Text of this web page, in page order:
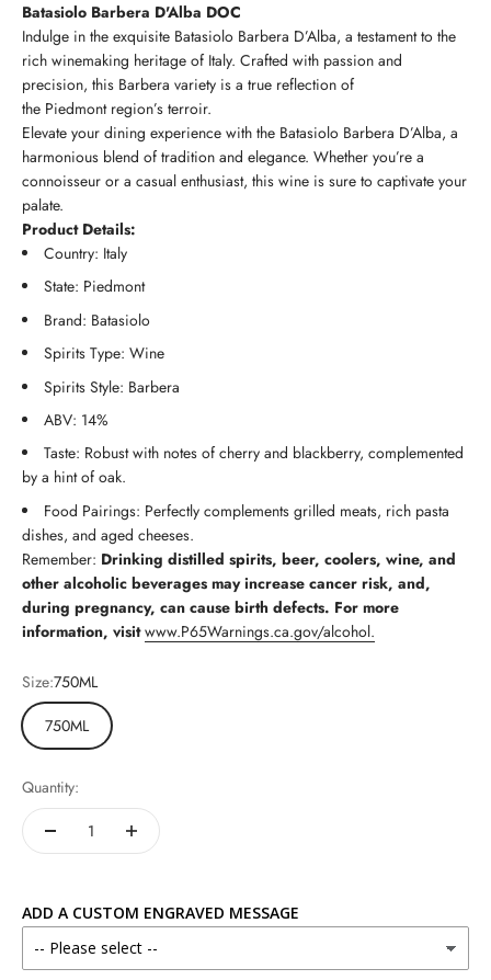
Batasiolo Barbera D'Alba DOC
Indulge in the exquisite Batasiolo Barbera D’Alba, a testament to the
rich winemaking heritage of Italy. Crafted with passion and
precision, this Barbera variety is a true reflection of
the Piedmont region’s terroir.
Elevate your dining experience with the Batasiolo Barbera D’Alba, a
harmonious blend of tradition and elegance. Whether you’re a
connoisseur or a casual enthusiast, this wine is sure to captivate your
palate.
Product Details:
Country: Italy
State: Piedmont
Brand: Batasiolo
Spirits Type: Wine
Spirits Style: Barbera
ABV: 14%
Taste: Robust with notes of cherry and blackberry, complemented
by a hint of oak.
Food Pairings: Perfectly complements grilled meats, rich pasta
dishes, and aged cheeses.
Remember: Drinking distilled spirits, beer, coolers, wine, and
other alcoholic beverages may increase cancer risk, and,
during pregnancy, can cause birth defects. For more
information, visit www.P65Warnings.ca.gov/alcohol.
Size:750ML
750ML
Quantity:
ADD A CUSTOM ENGRAVED MESSAGE